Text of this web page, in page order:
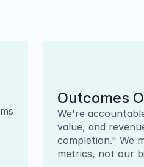
Outcomes
We're
value, and
completion." We
metrics, not our